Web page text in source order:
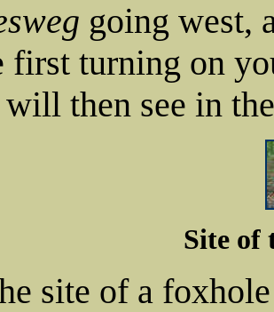
going west,
first turning on
then see in
Site of
site of a